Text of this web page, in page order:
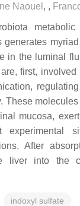
Naouel , ,
generates
in the luminal
first, involved
These
mucosa,
experimental
After
liver into the
indoxyl sulfate